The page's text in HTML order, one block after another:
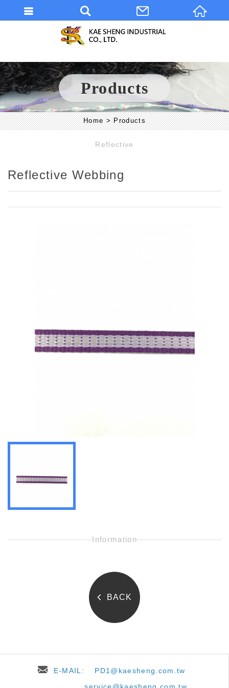
Products
Home Products
Reflective
Reflective Webbing
- Information -
BACK
E-MAIL:
PD1@kaesheng.com.tw
service@kaesheng.com.tw